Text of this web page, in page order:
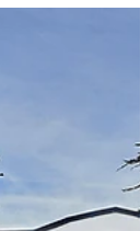
San Diego’s
driven
selling here
local strategy.
can maximize